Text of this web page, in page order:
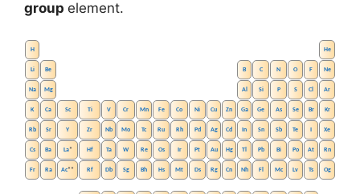
group element.
H He
Li Be B C N O F Ne
Na Mg Al Si P S Cl Ar
K Ca Sc Ti V Cr Mn Fe Co Ni Cu Zn Ga Ge As Se Br Kr
Rb Sr Y Zr Nb Mo Tc Ru Rh Pd Ag Cd In Sn Sb Te I Xe
Cs Ba La* Hf Ta W Re Os Ir Pt Au Hg Tl Pb Bi Po At Rn
Fr Ra Ac** Rf Db Sg Bh Hs Mt Ds Rg Cn Nh Fl Mc Lv Ts Og